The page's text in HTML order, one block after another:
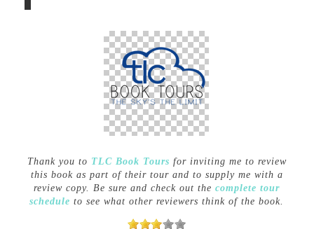
Thank you to TLC Book Tours for inviting me to review
this book as part of their tour and to supply me with a
review copy. Be sure and check out thecomplete tour
schedule to see what other reviewers think of the book.